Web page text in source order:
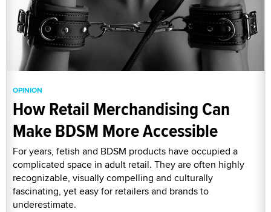
OPINION
How Retail Merchandising Can
Make BDSM More Accessible
For years, fetish and BDSM products have occupied a
complicated space in adult retail. They are often highly
recognizable, visually compelling and culturally
fascinating, yet easy for retailers and brands to
underestimate.